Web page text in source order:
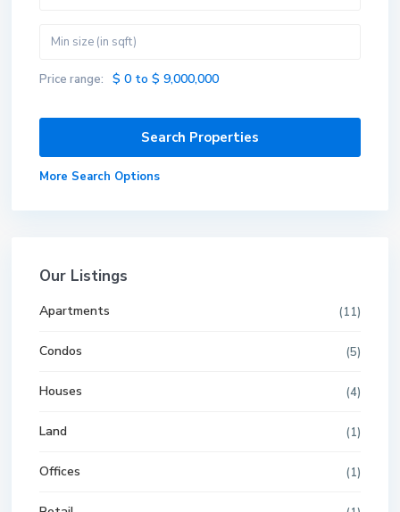
Price range: $ 0 to $ 9,000,000
More Search Options
Our Listings
Apartments (11)
Condos (5)
Houses (4)
Land (1)
Offices (1)